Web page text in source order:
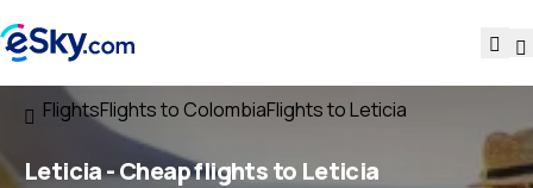
FlightsFlights to ColombiaFlights to Leticia
Leticia - Cheap flights to Leticia